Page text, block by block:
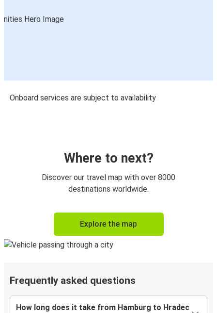
Onboard services are subject to availability
Where to next?
Discover our travel map with over 8000
destinations worldwide.
Explore the map
Frequently asked questions
How long does it take from Hamburg to Hradec